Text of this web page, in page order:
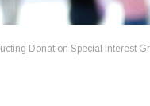
Donation Special Interest